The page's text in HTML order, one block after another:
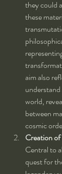
they could
these
aim also
world,
between
cosmic
Creation of
Central to
quest for